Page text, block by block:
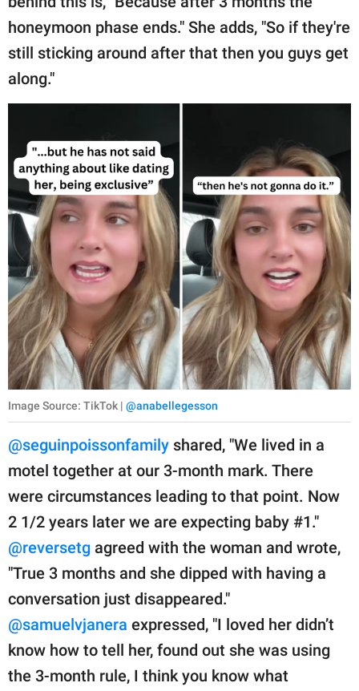
honeymoon phase ends." She adds, "So if they're
still sticking around after that then you guys get
along."
Image Source: TikTok | @anabellegesson
@seguinpoissonfamily shared, "We lived in a
motel together at our 3-month mark. There
were circumstances leading to that point. Now
2 1/2 years later we are expecting baby #1."
@reversetg agreed with the woman and wrote,
"True 3 months and she dipped with having a
conversation just disappeared."
@samuelvjanera expressed, "I loved her didn’t
know how to tell her, found out she was using
the 3-month rule, I think you know what